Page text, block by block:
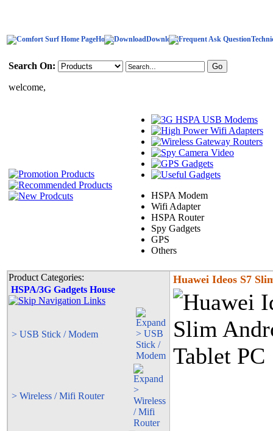
Home Download
Search On:
welcome,
HSPA Modem
Wifi Adapter
HSPA Router
Spy Gadgets
GPS
Others
Product Categories:
HSPA/3G Gadgets House
> USB Stick / Modem
> Wireless / Mifi Router
Huawei Ideos S7